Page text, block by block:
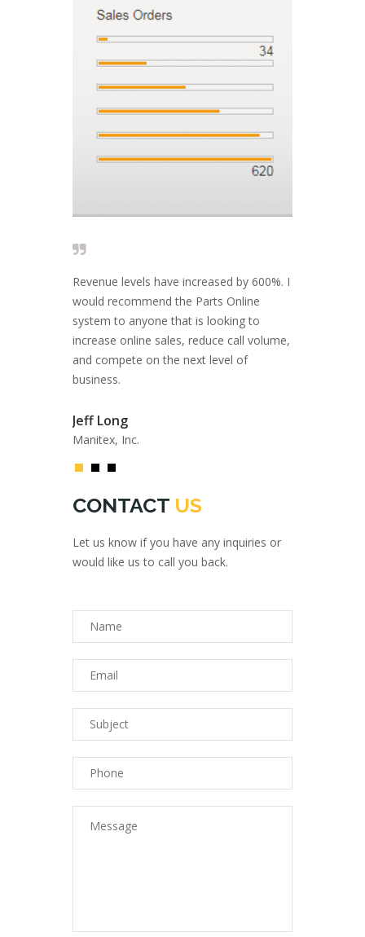
Revenue levels have increased by 600%. I
would recommend the Parts Online
system to anyone that is looking to
increase online sales, reduce call volume,
and compete on the next level of
business.
Jeff Long
Manitex, Inc.
CONTACT US
Let us know if you have any inquiries or
would like us to call you back.